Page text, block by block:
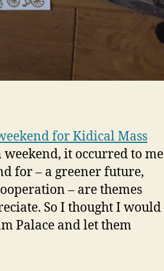
for Kidical Mass
it occurred to me
for – a greener future,
– are themes
So I thought I would
Palace and let them